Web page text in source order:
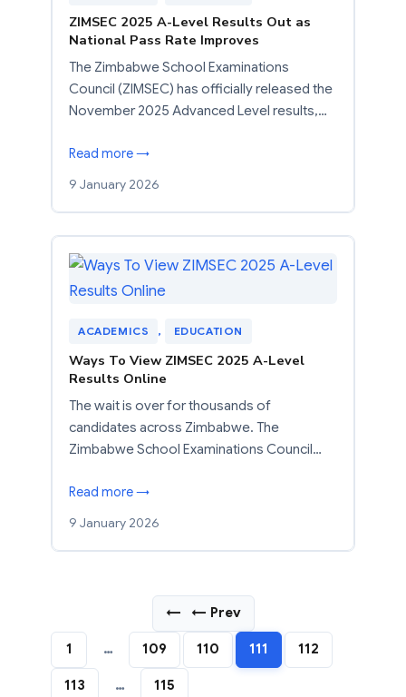
ZIMSEC 2025 A-Level Results Out as
National Pass Rate Improves
The Zimbabwe School Examinations
Council (ZIMSEC) has officially released the
November 2025 Advanced Level results,…
Read more →
9 January 2026
ACADEMICS , EDUCATION
Ways To View ZIMSEC 2025 A-Level
Results Online
The wait is over for thousands of
candidates across Zimbabwe. The
Zimbabwe School Examinations Council…
Read more →
9 January 2026
← ← Prev
1 … 109 110 111 112
113 … 115